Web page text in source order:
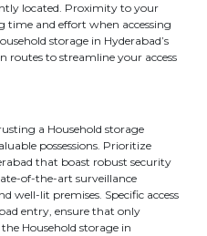
located. Proximity to your
time and effort when accessing
storage in Hyderabad’s
to streamline your access
a Household storage
possessions. Prioritize
that boast robust security
of-the-art surveillance
well-lit premises. Specific access
entry, ensure that only
Household storage in